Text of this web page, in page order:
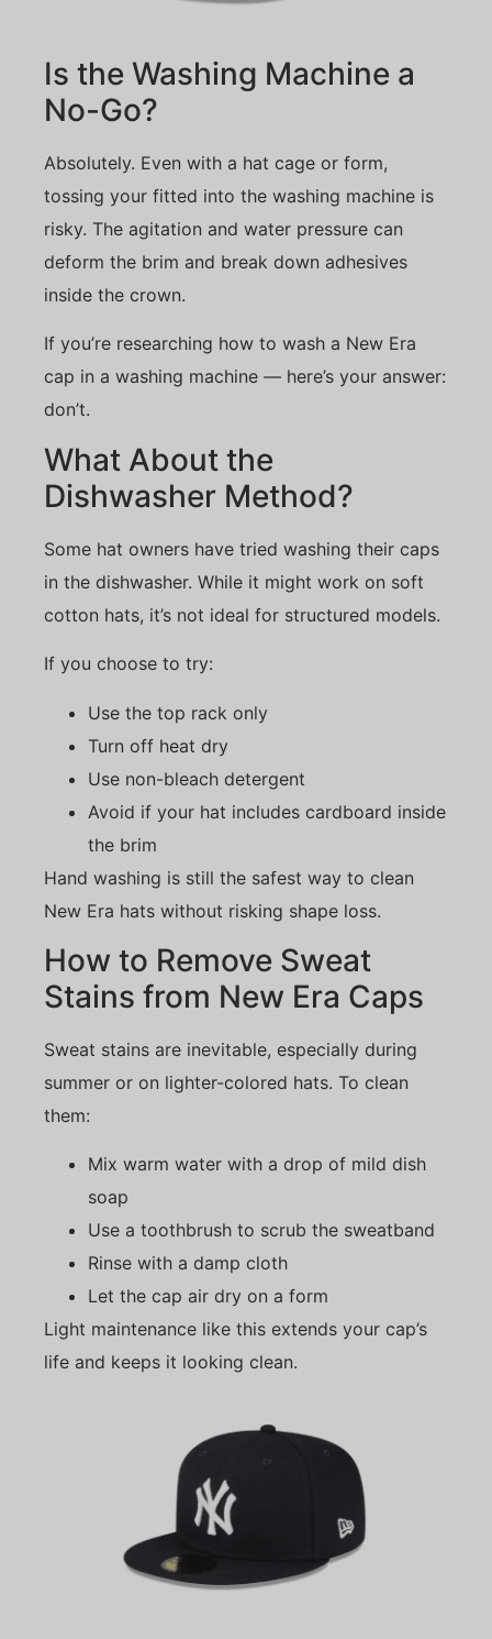
Is the Washing Machine a
No-Go?
Absolutely. Even with a hat cage or form,
tossing your fitted into the washing machine is
risky. The agitation and water pressure can
deform the brim and break down adhesives
inside the crown.
If you’re researching how to wash a New Era
cap in a washing machine — here’s your answer:
don’t.
What About the
Dishwasher Method?
Some hat owners have tried washing their caps
in the dishwasher. While it might work on soft
cotton hats, it’s not ideal for structured models.
If you choose to try:
Use the top rack only
Turn off heat dry
Use non-bleach detergent
Avoid if your hat includes cardboard inside
the brim
Hand washing is still the safest way to clean
New Era hats without risking shape loss.
How to Remove Sweat
Stains from New Era Caps
Sweat stains are inevitable, especially during
summer or on lighter-colored hats. To clean
them:
Mix warm water with a drop of mild dish
soap
Use a toothbrush to scrub the sweatband
Rinse with a damp cloth
Let the cap air dry on a form
Light maintenance like this extends your cap’s
life and keeps it looking clean.